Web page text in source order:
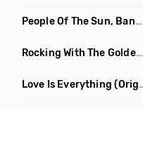
People Of The Sun, Banana Boat Song
Rocking With The Golden Heart
Love Is Everything (Original Mix)